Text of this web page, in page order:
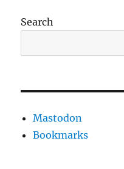
Search
Mastodon
Bookmarks